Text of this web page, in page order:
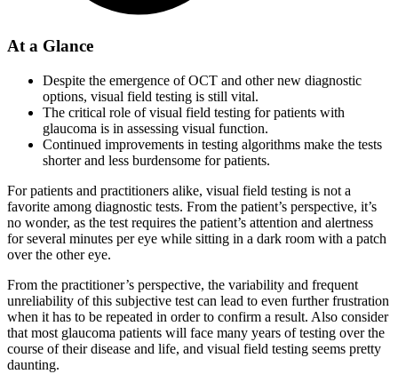
At a Glance
Despite the emergence of OCT and other new diagnostic
options, visual field testing is still vital.
The critical role of visual field testing for patients with
glaucoma is in assessing visual function.
Continued improvements in testing algorithms make the tests
shorter and less burdensome for patients.
For patients and practitioners alike, visual field testing is not a
favorite among diagnostic tests. From the patient’s perspective, it’s
no wonder, as the test requires the patient’s attention and alertness
for several minutes per eye while sitting in a dark room with a patch
over the other eye.
From the practitioner’s perspective, the variability and frequent
unreliability of this subjective test can lead to even further frustration
when it has to be repeated in order to confirm a result. Also consider
that most glaucoma patients will face many years of testing over the
course of their disease and life, and visual field testing seems pretty
daunting.